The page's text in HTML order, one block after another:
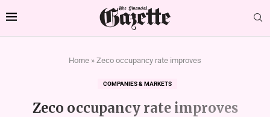
Home » Zeco occupancy rate improves
COMPANIES & MARKETS
Zeco occupancy rate improves